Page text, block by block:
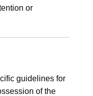
or
guidelines for
of the